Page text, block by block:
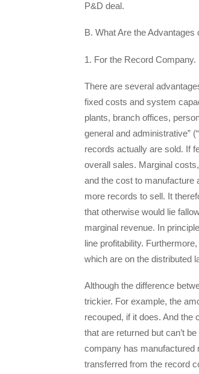
P&D deal.
B. What Are the Advantages
1. For the Record Company.
There are several
fixed costs and system
plants, branch offices,
general and administrative”
records actually are sold. If
overall sales. Marginal
and the cost to manufacture
more records to sell. It
that otherwise would lie
marginal revenue. In
line profitability.
which are on the distributed
Although the difference
trickier. For example, the
recouped, if it does. And
that are returned but can’t
company has manufactured
transferred from the record